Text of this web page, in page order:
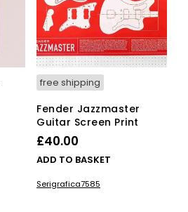
chosen
the
product
page
free shipping
Fender Jazzmaster
Guitar Screen Print
£40.00
ADD TO BASKET
Serigrafica7585